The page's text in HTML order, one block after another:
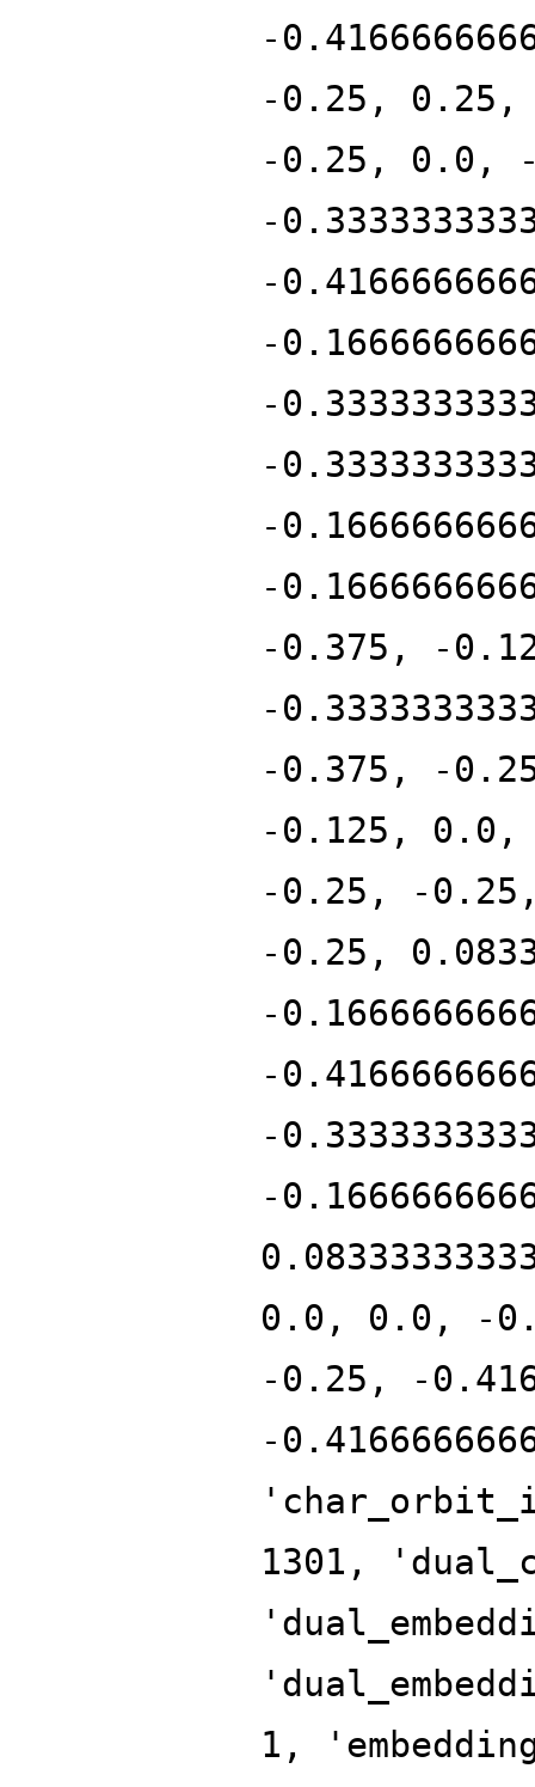
-
-0.25, 0.25,
-0.25, 0.0, -
-
-
-
-
-
-
-
-0.375, -
-
-0.375, -
-0.125, 0.0,
-0.25, -0.25,
-0.25,
-
-
-
-
0.0, 0.0, -
-0.25, -
-
1301,
1,